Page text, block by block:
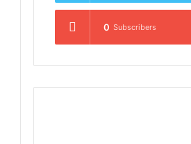
0 Subscribers